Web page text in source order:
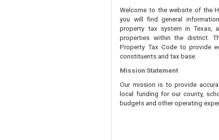
Welcome to the website of the
you will find general
property tax system in Texas,
properties within the district.
Property Tax Code to provide
constituents and tax base.
Mission Statement
Our mission is to provide
local funding for our county,
budgets and other operating